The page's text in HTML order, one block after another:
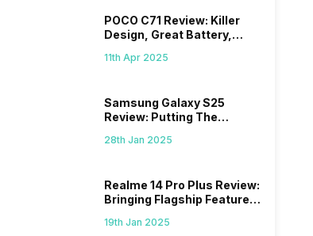
POCO C71 Review: Killer
Design, Great Battery,
11th Apr 2025
Samsung Galaxy S25
Review: Putting The
28th Jan 2025
Realme 14 Pro Plus Review:
Bringing Flagship Features
19th Jan 2025